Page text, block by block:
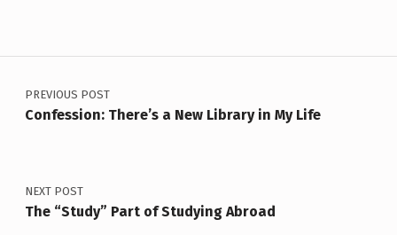
Post navigation
PREVIOUS POST
Confession: There’s a New Library in My Life
NEXT POST
The “Study” Part of Studying Abroad